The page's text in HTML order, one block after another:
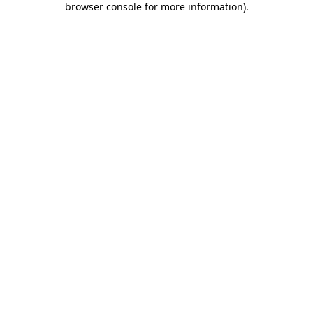
browser console for more information).